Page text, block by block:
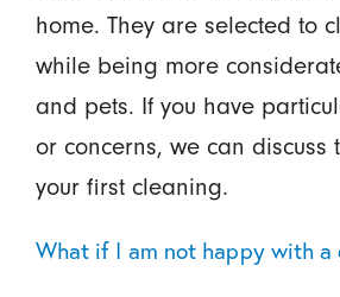
home. They are selected to
while being more
and pets. If you have
or concerns, we can discuss
your first cleaning.
What if I am not happy with a